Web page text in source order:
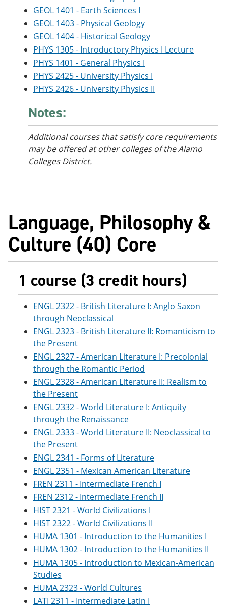
GEOL 1401 - Earth Sciences I
GEOL 1403 - Physical Geology
GEOL 1404 - Historical Geology
PHYS 1305 - Introductory Physics I Lecture
PHYS 1401 - General Physics I
PHYS 2425 - University Physics I
PHYS 2426 - University Physics II
Notes:
Additional courses that satisfy core requirements
may be offered at other colleges of the Alamo
Colleges District.
Language, Philosophy &
Culture (40) Core
1 course (3 credit hours)
ENGL 2322 - British Literature I: Anglo Saxon
through Neoclassical
ENGL 2323 - British Literature II: Romanticism to
the Present
ENGL 2327 - American Literature I: Precolonial
through the Romantic Period
ENGL 2328 - American Literature II: Realism to
the Present
ENGL 2332 - World Literature I: Antiquity
through the Renaissance
ENGL 2333 - World Literature II: Neoclassical to
the Present
ENGL 2341 - Forms of Literature
ENGL 2351 - Mexican American Literature
FREN 2311 - Intermediate French I
FREN 2312 - Intermediate French II
HIST 2321 - World Civilizations I
HIST 2322 - World Civilizations II
HUMA 1301 - Introduction to the Humanities I
HUMA 1302 - Introduction to the Humanities II
HUMA 1305 - Introduction to Mexican-American
Studies
HUMA 2323 - World Cultures
LATI 2311 - Intermediate Latin I